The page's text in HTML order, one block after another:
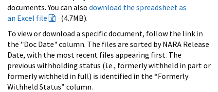
documents. You can also download the spreadsheet as
an Excel file
(4.7MB).
To view or download a specific document, follow the link in
the "Doc Date" column. The files are sorted by NARA Release
Date, with the most recent files appearing first. The
previous withholding status (i.e., formerly withheld in part or
formerly withheld in full) is identified in the “Formerly
Withheld Status” column.